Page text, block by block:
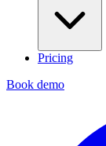
Pricing
Book demo